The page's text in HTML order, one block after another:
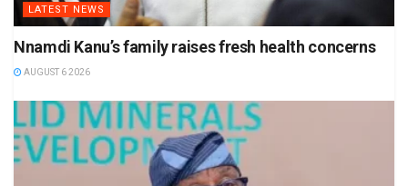
LATEST NEWS
Nnamdi Kanu’s family raises fresh health concerns
AUGUST 6 2026